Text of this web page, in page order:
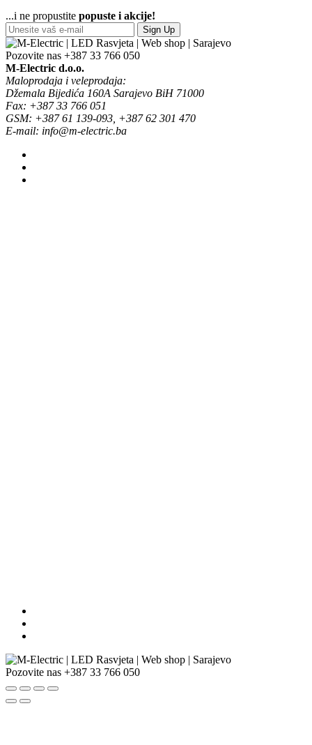
...i ne propustite popuste i akcije!
Sign Up
Pozovite nas +387 33 766 050
M-Electric d.o.o.
Maloprodaja i veleprodaja:
Džemala Bijedića 160A Sarajevo BiH 71000
Fax: +387 33 766 051
GSM: +387 61 139-093, +387 62 301 470
E-mail: info@m-electric.ba
Pozovite nas +387 33 766 050